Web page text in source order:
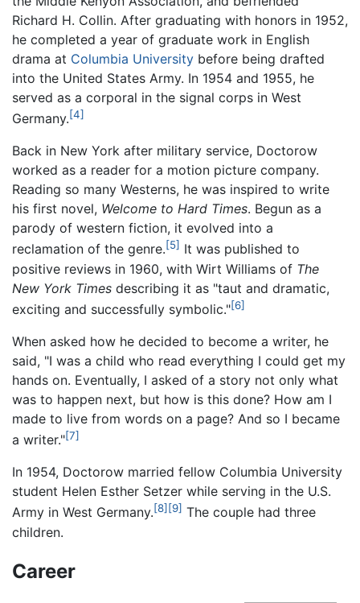
Richard H. Collin. After graduating with honors in 1952,
he completed a year of graduate work in English
drama at Columbia University before being drafted
into the United States Army. In 1954 and 1955, he
served as a corporal in the signal corps in West
Germany.[4]
Back in New York after military service, Doctorow
worked as a reader for a motion picture company.
Reading so many Westerns, he was inspired to write
his first novel, Welcome to Hard Times. Begun as a
parody of western fiction, it evolved into a
reclamation of the genre.[5] It was published to
positive reviews in 1960, with Wirt Williams of The
New York Times describing it as "taut and dramatic,
exciting and successfully symbolic."[6]
When asked how he decided to become a writer, he
said, "I was a child who read everything I could get my
hands on. Eventually, I asked of a story not only what
was to happen next, but how is this done? How am I
made to live from words on a page? And so I became
a writer."[7]
In 1954, Doctorow married fellow Columbia University
student Helen Esther Setzer while serving in the U.S.
Army in West Germany.[8] [9] The couple had three
children.
Career